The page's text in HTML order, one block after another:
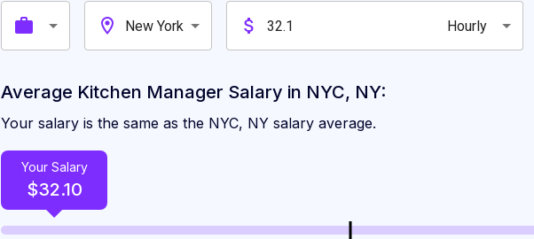
Similar Careers in New York
New York Hourly
Average Kitchen Manager Salary in NYC, NY:
Your salary is the same as the NYC, NY salary average.
Your Salary
$32.10